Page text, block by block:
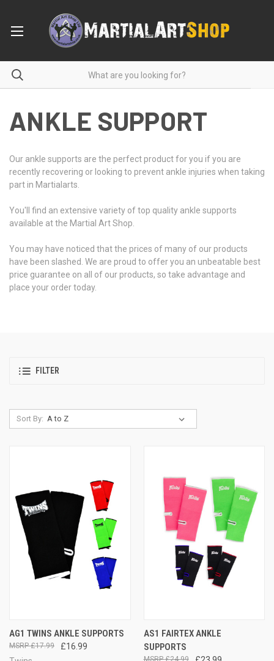
ANKLE SUPPORT
Our ankle supports are the perfect product for you if you are
recently recovering or looking to prevent ankle injuries when taking
part in Martialarts.
You'll find an extensive variety of top quality ankle supports
available at the Martial Art Shop.
You may have noticed that the prices of many of our products
have been slashed. We are proud to offer you an unbeatable best
price guarantee on all of our products, so take advantage and
place your order today.
FILTER
Sort By:
AG1 TWINS ANKLE SUPPORTS
£16.99
£17.99
AS1 FAIRTEX ANKLE
SUPPORTS
£24.99